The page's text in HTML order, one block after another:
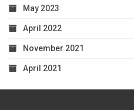
May 2023
April 2022
November 2021
April 2021